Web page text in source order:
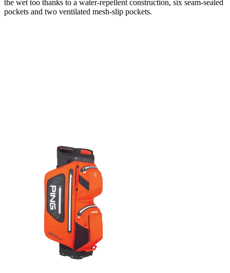
the wet too thanks to a water-repellent construction, six seam-sealed
pockets and two ventilated mesh-slip pockets.